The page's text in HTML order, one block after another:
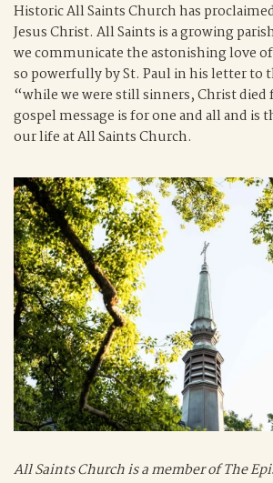
Historic All Saints Church has
Jesus Christ. All Saints is a growing
we communicate the astonishing love
so powerfully by St. Paul in his letter to
“while we were still sinners, Christ died
gospel message is for one and all and
our life at All Saints Church.
All Saints Church is a member of The